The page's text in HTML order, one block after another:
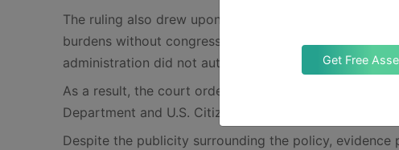
Get Free
The ruling also drew upon recent Supreme Court
burdens without congressional approval. Sorokin
administration did not authorize the president to
As a result, the court ordered that the fee be vacated
Department and U.S. Citizenship and Immigration
Despite the publicity surrounding the policy,